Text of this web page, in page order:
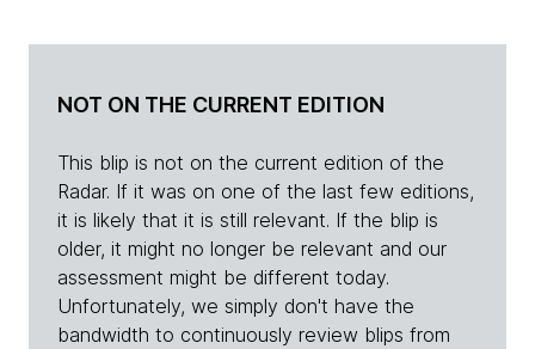
NOT ON THE CURRENT EDITION
This blip is not on the current edition of the
Radar. If it was on one of the last few editions,
it is likely that it is still relevant. If the blip is
older, it might no longer be relevant and our
assessment might be different today.
Unfortunately, we simply don't have the
bandwidth to continuously review blips from